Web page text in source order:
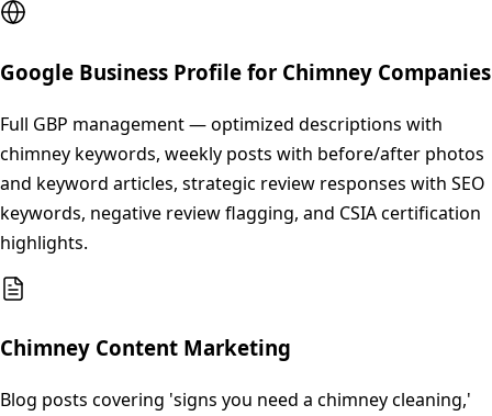
Google Business Profile for Chimney Companies
Full GBP management — optimized descriptions with
chimney keywords, weekly posts with before/after photos
and keyword articles, strategic review responses with SEO
keywords, negative review flagging, and CSIA certification
highlights.
Chimney Content Marketing
Blog posts covering 'signs you need a chimney cleaning,'